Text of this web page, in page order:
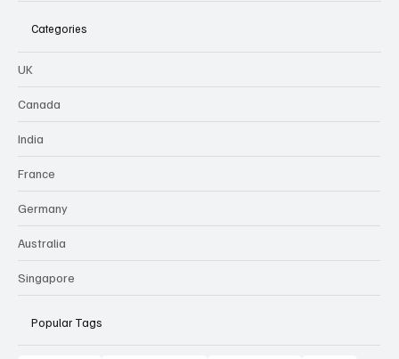
Categories
UK
Canada
India
France
Germany
Australia
Singapore
Popular Tags